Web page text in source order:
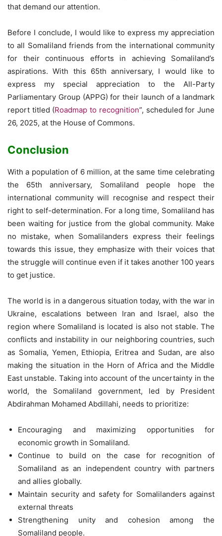
that demand our attention.
Before I conclude, I would like to express my appreciation
to all Somaliland friends from the international community
for their continuous efforts in achieving Somaliland’s
aspirations. With this 65th anniversary, I would like to
express my special appreciation to the All-Party
Parliamentary Group (APPG) for their launch of a landmark
report titled (Roadmap to recognition”, scheduled for June
26, 2025, at the House of Commons.
Conclusion
With a population of 6 million, at the same time celebrating
the 65th anniversary, Somaliland people hope the
international community will recognise and respect their
right to self-determination. For a long time, Somaliland has
been waiting for justice from the global community. Make
no mistake, when Somalilanders express their feelings
towards this issue, they emphasize with their voices that
the struggle will continue even if it takes another 100 years
to get justice.
The world is in a dangerous situation today, with the war in
Ukraine, escalations between Iran and Israel, also the
region where Somaliland is located is also not stable. The
conflicts and instability in our neighboring countries, such
as Somalia, Yemen, Ethiopia, Eritrea and Sudan, are also
making the situation in the Horn of Africa and the Middle
East unstable. Taking into account of the uncertainty in the
world, the Somaliland government, led by President
Abdirahman Mohamed Abdillahi, needs to prioritize:
Encouraging and maximizing opportunities for
economic growth in Somaliland.
Continue to build on the case for recognition of
Somaliland as an independent country with partners
and allies globally.
Maintain security and safety for Somalilanders against
external threats
Strengthening unity and cohesion among the
Somaliland people.